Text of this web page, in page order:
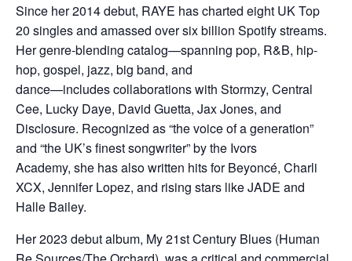
Since her 2014 debut, RAYE has charted eight UK Top
20 singles and amassed over six billion Spotify streams.
Her genre-blending catalog—spanning pop, R&B, hip-
hop, gospel, jazz, big band, and
dance—includes collaborations with Stormzy, Central
Cee, Lucky Daye, David Guetta, Jax Jones, and
Disclosure. Recognized as “the voice of a generation”
and “the UK’s finest songwriter” by the Ivors
Academy, she has also written hits for Beyoncé, Charli
XCX, Jennifer Lopez, and rising stars like JADE and
Halle Bailey.
Her 2023 debut album, My 21st Century Blues (Human